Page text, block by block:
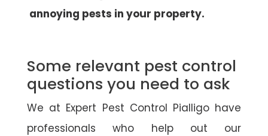
annoying pests in your property.
Some relevant pest control
questions you need to ask
We at Expert Pest Control Pialligo have
professionals who help out our